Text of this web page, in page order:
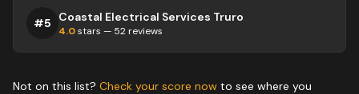
#5 Coastal Electrical Services Truro
4.0stars — 52 reviews
Not on this list? Check your score now to see where you